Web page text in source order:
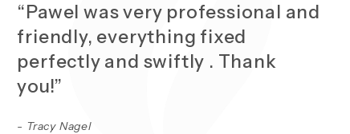
“Pawel was very professional and
friendly, everything fixed
perfectly and swiftly . Thank
you!”
- Tracy Nagel